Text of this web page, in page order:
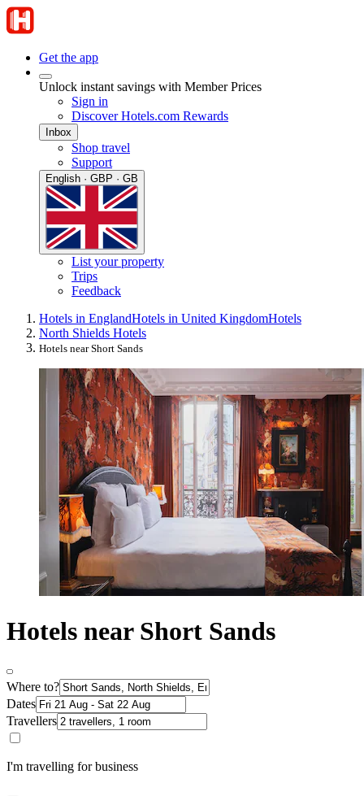
Get the app
Unlock instant savings with Member Prices
Sign in
Discover Hotels.com Rewards
Inbox
Shop travel
Support
English · GBP · GB
List your property
Trips
Feedback
Hotels in EnglandHotels in United KingdomHotels
North Shields Hotels
Hotels near Short Sands
Hotels near Short Sands
Where to?
Dates
Travellers
I'm travelling for business